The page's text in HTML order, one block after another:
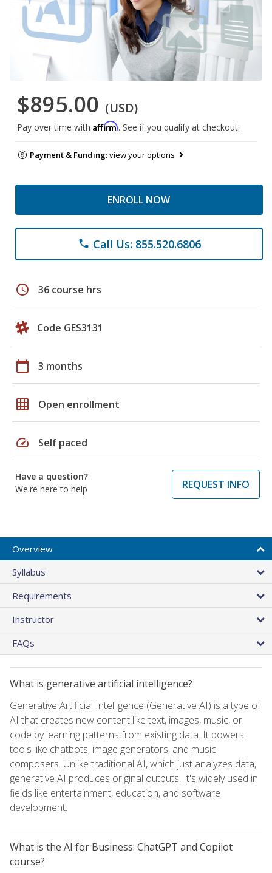
$895.00 (USD)
Pay over time with Affirm. See if you qualify at checkout.
Payment & Funding:view your options
ENROLL NOW
phone Call Us: 855.520.6806
schedule 36 course hrs
Code GES3131
calendar_today 3 months
grid_on Open enrollment
speed Self paced
Have a question?
We're here to help
REQUEST INFO
Overview
Syllabus
Requirements
Instructor
FAQs
What is generative artificial intelligence?
Generative Artificial Intelligence (Generative AI) is a type of
AI that creates new content like text, images, music, or
code by learning patterns from existing data. It powers
tools like chatbots, image generators, and music
composers. Unlike traditional AI, which just analyzes data,
generative AI produces original outputs. It's widely used in
fields like entertainment, education, and software
development.
What is the AI for Business: ChatGPT and Copilot
course?